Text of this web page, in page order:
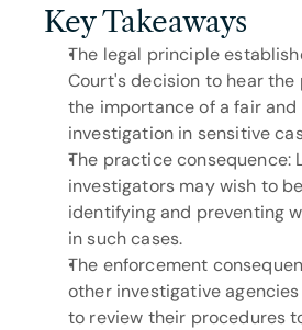
Key Takeaways
The legal principle
Court's decision to hear the
the importance of a fair
investigation in sensitive
The practice consequence:
investigators may wish to
identifying and preventing
in such cases.
The enforcement
other investigative
to review their procedures